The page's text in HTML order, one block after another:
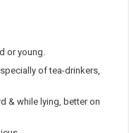
or young.
of tea-drinkers,
& while lying, better on